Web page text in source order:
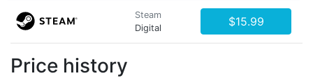
Steam
Digital
$15.99
Price history